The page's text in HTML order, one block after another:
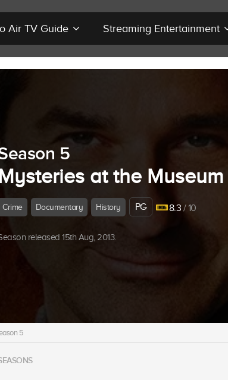
Air TV Guide Streaming Entertainment
5
at the Museum
Crime Documentary History PG 8.3 / 10
released 15th Aug, 2013.
5